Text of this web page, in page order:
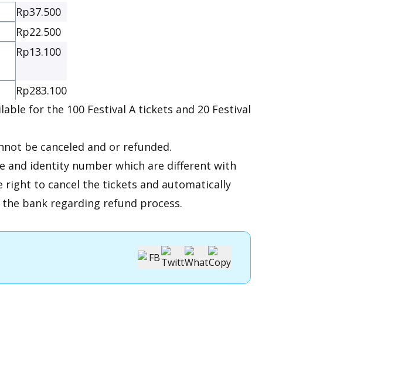
Rp37.500
Rp22.500
Rp13.100
Rp283.100
for the 100 Festival A tickets and 20 Festival
be canceled and or refunded.
and identity number which are different with
right to cancel the tickets and automatically
bank regarding refund process.